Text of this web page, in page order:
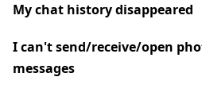
My chat history disappeared
I can't send/receive/open
messages